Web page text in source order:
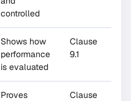
controlled
Shows how
performance
is evaluated
Clause
9.1
Proves
Clause